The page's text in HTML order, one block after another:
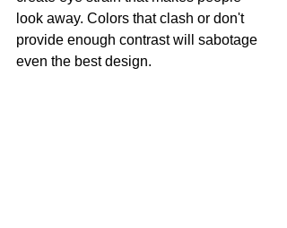
look away. Colors that clash or don't
provide enough contrast will sabotage
even the best design.